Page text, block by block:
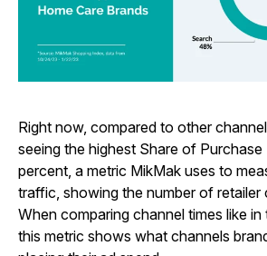
Right now, compared to other
seeing the highest Share of
percent, a metric MikMak uses to
traffic, showing the number of retailer
When comparing channel times like in
this metric shows what channels